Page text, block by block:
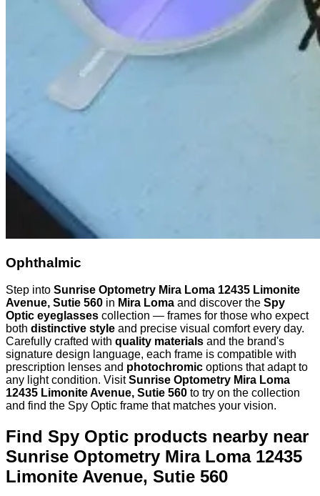
Ophthalmic
Step into Sunrise Optometry Mira Loma 12435 Limonite
Avenue, Sutie 560 in Mira Loma and discover the Spy
Optic eyeglasses collection — frames for those who expect
both distinctive style and precise visual comfort every day.
Carefully crafted with quality materials and the brand's
signature design language, each frame is compatible with
prescription lenses and photochromic options that adapt to
any light condition. VisitSunrise Optometry Mira Loma
12435 Limonite Avenue, Sutie 560 to try on the collection
and find the Spy Optic frame that matches your vision.
Find Spy Optic products nearby near
Sunrise Optometry Mira Loma 12435
Limonite Avenue, Sutie 560